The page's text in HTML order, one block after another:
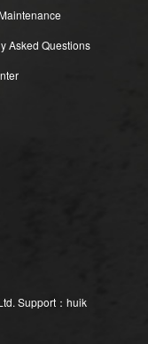
Asked Questions
Support：huik